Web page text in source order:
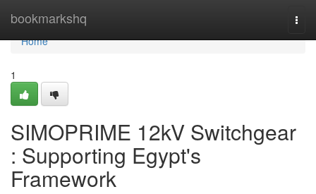
bookmarkshq
Home
Home
1
SIMOPRIME 12kV Switchgear
: Supporting Egypt's
Framework